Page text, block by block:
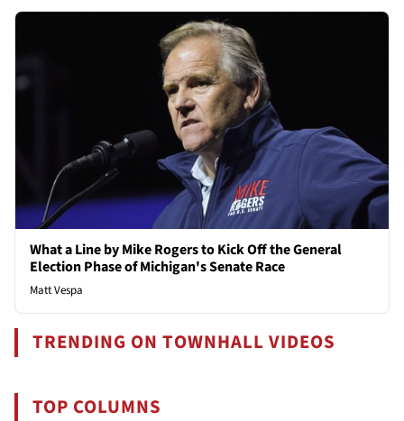
What a Line by Mike Rogers to Kick Off the General
Election Phase of Michigan's Senate Race
Matt Vespa
TRENDING ON TOWNHALL VIDEOS
TOP COLUMNS